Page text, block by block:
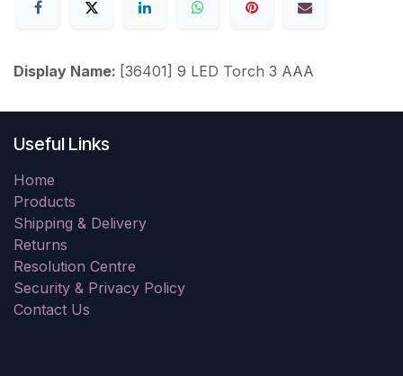
Display Name: [36401] 9 LED Torch 3 AAA
Useful Links
Home
Products
Shipping & Delivery
Returns
Resolution Centre
Security & Privacy Policy
Contact Us